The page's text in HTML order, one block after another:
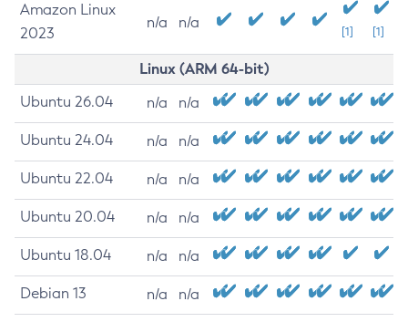
Amazon Linux
2023
n/a n/a
[1] [1]
Linux (ARM 64-bit)
Ubuntu 26.04 n/a n/a
Ubuntu 24.04 n/a n/a
Ubuntu 22.04 n/a n/a
Ubuntu 20.04 n/a n/a
Ubuntu 18.04 n/a n/a
Debian 13 n/a n/a